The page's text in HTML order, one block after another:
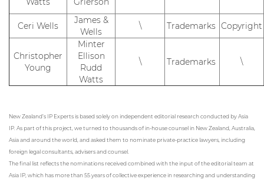
Ceri Wells
James &
Wells
\ Trademarks Copyright
Christopher
Young
Minter
Ellison
Rudd
Watts
\ Trademarks \
New Zealand’s IP Experts is based solely on independent editorial research conducted by Asia
IP. As part of this project, we turned to thousands of in-house counsel in New Zealand, Australia,
Asia and around the world, and asked them to nominate private-practice lawyers, including
foreign legal consultants, advisers and counsel.
The final list reflects the nominations received combined with the input of the editorial team at
Asia IP, which has more than 55 years of collective experience in researching and understanding